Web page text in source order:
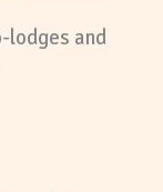
lodges and